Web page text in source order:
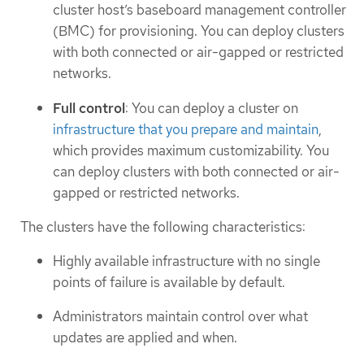
cluster host’s baseboard management controller
(BMC) for provisioning. You can deploy clusters
with both connected or air-gapped or restricted
networks.
Full control: You can deploy a cluster on
infrastructure that you prepare and maintain,
which provides maximum customizability. You
can deploy clusters with both connected or air-
gapped or restricted networks.
The clusters have the following characteristics:
Highly available infrastructure with no single
points of failure is available by default.
Administrators maintain control over what
updates are applied and when.